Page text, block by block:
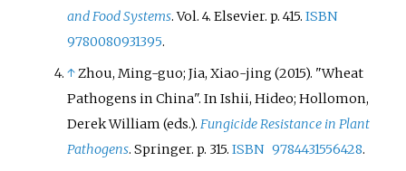
and Food Systems. Vol. 4. Elsevier. p. 415.ISBN
9780080931395.
↑Zhou, Ming-guo; Jia, Xiao-jing (2015). "Wheat
Pathogens in China". In Ishii, Hideo; Hollomon,
Derek William (eds.).Fungicide Resistance in Plant
Pathogens. Springer. p. 315.ISBN 9784431556428.